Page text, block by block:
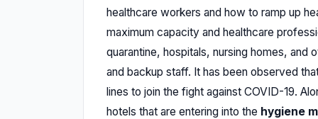
healthcare workers and how to ramp up
maximum capacity and healthcare
quarantine, hospitals, nursing homes, and
and backup staff. It has been observed
lines to join the fight against COVID-19.
hotels that are entering into the hygiene